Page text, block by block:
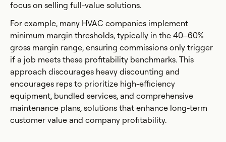
focus on selling full-value solutions.
For example, many HVAC companies implement
minimum margin thresholds, typically in the 40–60%
gross margin range, ensuring commissions only trigger
if a job meets these profitability benchmarks. This
approach discourages heavy discounting and
encourages reps to prioritize high-efficiency
equipment, bundled services, and comprehensive
maintenance plans, solutions that enhance long-term
customer value and company profitability.